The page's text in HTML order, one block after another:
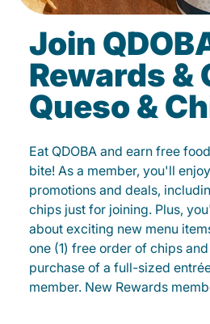
Join
Rewards &
Queso &
Eat QDOBA and earn free
bite! As a member, you'll
promotions and deals,
chips just for joining. Plus,
about exciting new menu
one (1) free order of chips
purchase of a full-sized
member. New Rewards